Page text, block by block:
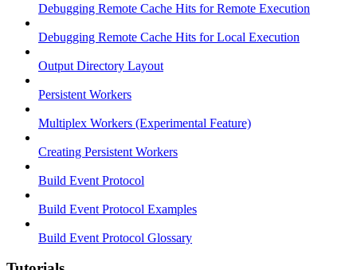
Debugging Remote Cache Hits for Remote Execution
Debugging Remote Cache Hits for Local Execution
Output Directory Layout
Persistent Workers
Multiplex Workers (Experimental Feature)
Creating Persistent Workers
Build Event Protocol
Build Event Protocol Examples
Build Event Protocol Glossary